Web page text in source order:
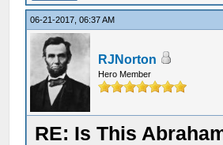
06-21-2017, 06:37 AM
RJNorton
Hero Member
RE: Is This